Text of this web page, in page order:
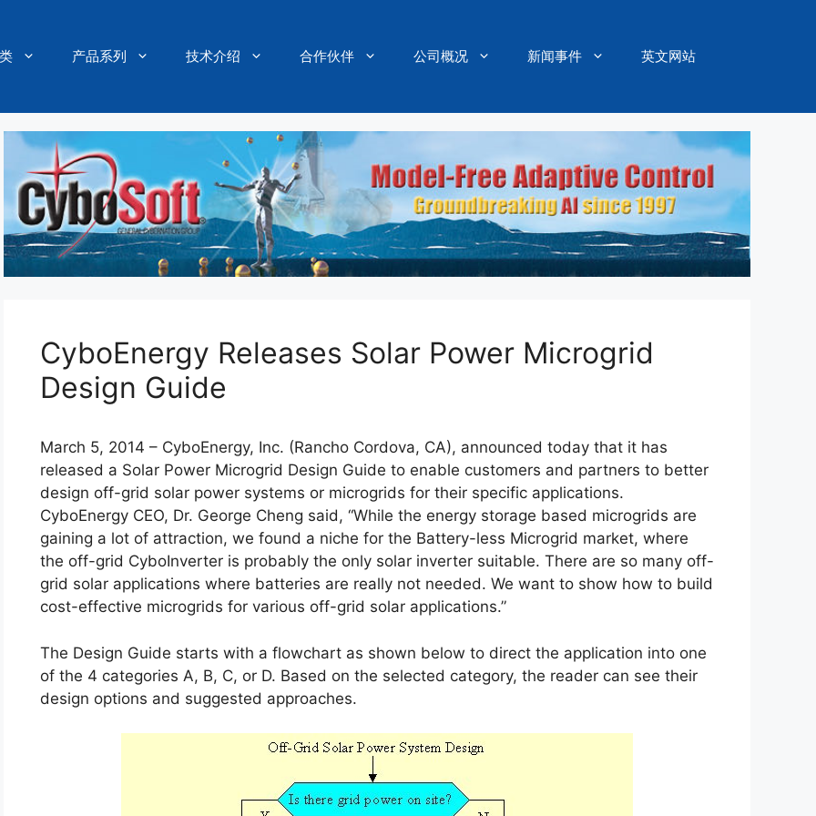
产品系列 技术介绍 合作伙伴 公司概况 新闻事件 英文网站
CyboEnergy Releases Solar Power Microgrid
Design Guide
March 5, 2014 – CyboEnergy, Inc. (Rancho Cordova, CA), announced today that it has
released a Solar Power Microgrid Design Guide to enable customers and partners to better
design off-grid solar power systems or microgrids for their specific applications.
CyboEnergy CEO, Dr. George Cheng said, “While the energy storage based microgrids are
gaining a lot of attraction, we found a niche for the Battery-less Microgrid market, where
the off-grid CyboInverter is probably the only solar inverter suitable. There are so many off-
grid solar applications where batteries are really not needed. We want to show how to build
cost-effective microgrids for various off-grid solar applications.”
The Design Guide starts with a flowchart as shown below to direct the application into one
of the 4 categories A, B, C, or D. Based on the selected category, the reader can see their
design options and suggested approaches.